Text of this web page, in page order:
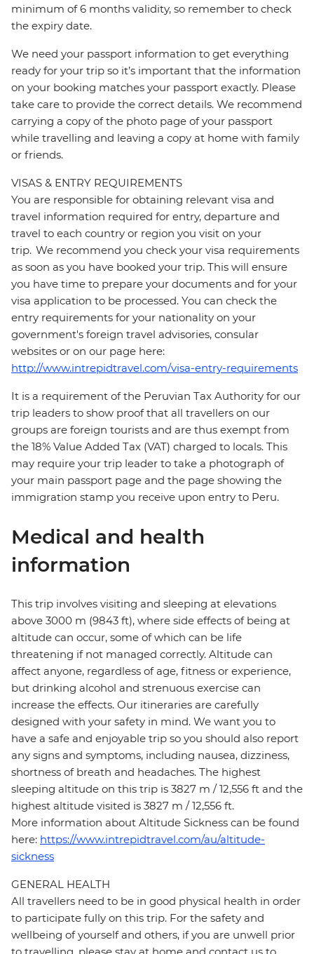
minimum of 6 months validity, so remember to check
the expiry date.
We need your passport information to get everything
ready for your trip so it’s important that the information
on your booking matches your passport exactly. Please
take care to provide the correct details. We recommend
carrying a copy of the photo page of your passport
while travelling and leaving a copy at home with family
or friends.
VISAS & ENTRY REQUIREMENTS
You are responsible for obtaining relevant visa and
travel information required for entry, departure and
travel to each country or region you visit on your
trip. We recommend you check your visa requirements
as soon as you have booked your trip. This will ensure
you have time to prepare your documents and for your
visa application to be processed. You can check the
entry requirements for your nationality on your
government's foreign travel advisories, consular
websites or on our page here:
http://www.intrepidtravel.com/visa-entry-requirements
It is a requirement of the Peruvian Tax Authority for our
trip leaders to show proof that all travellers on our
groups are foreign tourists and are thus exempt from
the 18% Value Added Tax (VAT) charged to locals. This
may require your trip leader to take a photograph of
your main passport page and the page showing the
immigration stamp you receive upon entry to Peru.
Medical and health
information
This trip involves visiting and sleeping at elevations
above 3000 m (9843 ft), where side effects of being at
altitude can occur, some of which can be life
threatening if not managed correctly. Altitude can
affect anyone, regardless of age, fitness or experience,
but drinking alcohol and strenuous exercise can
increase the effects. Our itineraries are carefully
designed with your safety in mind. We want you to
have a safe and enjoyable trip so you should also report
any signs and symptoms, including nausea, dizziness,
shortness of breath and headaches. The highest
sleeping altitude on this trip is 3827 m / 12,556 ft and the
highest altitude visited is 3827 m / 12,556 ft.
More information about Altitude Sickness can be found
here: https://www.intrepidtravel.com/au/altitude-
sickness
GENERAL HEALTH
All travellers need to be in good physical health in order
to participate fully on this trip. For the safety and
wellbeing of yourself and others, if you are unwell prior